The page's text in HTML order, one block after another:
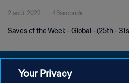
2 août 2022 43seconde
Saves of the Week - Global - (25th -
Your Privacy